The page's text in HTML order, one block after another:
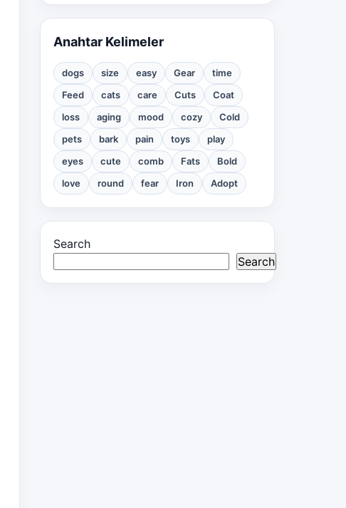
Anahtar Kelimeler
dogs size easy Gear
time
Feed
cats care Cuts
Coat
loss
aging mood cozy
Cold
pets
bark pain toys
play
eyes
cute comb Fats
Bold
love
round fear Iron Adopt
Search
Search